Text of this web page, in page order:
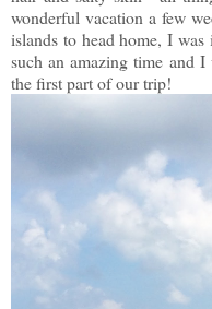
wonderful vacation a few
islands to head home, I
such an amazing time and
the first part of our trip!